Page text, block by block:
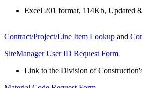
Excel 201 format, 114Kb, Updated
Contract/Project/Line Item Lookup and
SiteManager User ID Request Form
Link to the Division of